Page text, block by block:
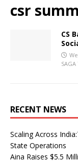
csr
CS
SAGA
RECENT NEWS
Scaling Across
State Operations
Aina Raises $5.5